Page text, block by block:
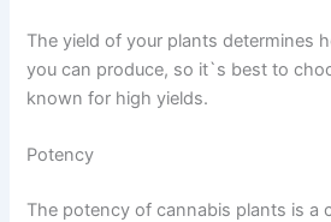
The yield of your plants determines
you can produce, so it`s best to
known for high yields.
Potency
The potency of cannabis plants is a